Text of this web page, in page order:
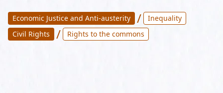
Economic Justice and Anti-austerity /
Inequality
Civil Rights
/ Rights to the commons